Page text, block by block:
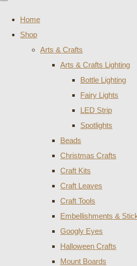
Home
Shop
Arts & Crafts
Arts & Crafts Lighting
Bottle Lighting
Fairy Lights
LED Strip
Spotlights
Beads
Christmas Crafts
Craft Kits
Craft Leaves
Craft Tools
Embellishments &
Googly Eyes
Halloween Crafts
Mount Boards